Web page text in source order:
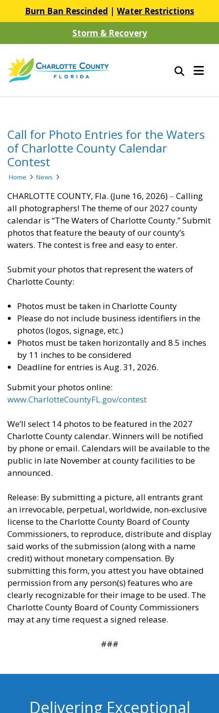
Burn Ban Rescinded | Water Restrictions
Storm & Recovery
Call for Photo Entries for the Waters
of Charlotte County Calendar
Contest
Home News
CHARLOTTE COUNTY, Fla. (June 16, 2026) – Calling
all photographers! The theme of our 2027 county
calendar is “The Waters of Charlotte County.” Submit
photos that feature the beauty of our county’s
waters. The contest is free and easy to enter.
Submit your photos that represent the waters of
Charlotte County:
Photos must be taken in Charlotte County
Please do not include business identifiers in the
photos (logos, signage, etc.)
Photos must be taken horizontally and 8.5 inches
by 11 inches to be considered
Deadline for entries is Aug. 31, 2026.
Submit your photos online:
www.CharlotteCountyFL.gov/contest
We’ll select 14 photos to be featured in the 2027
Charlotte County calendar. Winners will be notified
by phone or email. Calendars will be available to the
public in late November at county facilities to be
announced.
Release: By submitting a picture, all entrants grant
an irrevocable, perpetual, worldwide, non-exclusive
license to the Charlotte County Board of County
Commissioners, to reproduce, distribute and display
said works of the submission (along with a name
credit) without monetary compensation. By
submitting this form, you attest you have obtained
permission from any person(s) features who are
clearly recognizable for their image to be used. The
Charlotte County Board of County Commissioners
may at any time request a signed release.
###
Delivering Exceptional